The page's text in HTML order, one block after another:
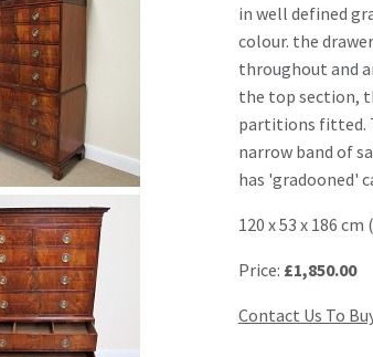
in well defined
colour. the
throughout and
the top section,
partitions fitted.
narrow band of
has 'gradooned'
120 x 53 x 186 cm
Price: £1,850.00
Contact Us To